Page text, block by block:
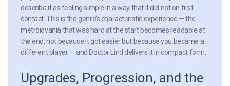
describe it as feeling simple in a way that it did not on first
contact. This is the genre’s characteristic experience — the
metroidvania that was hard at the start becomes readable at
the end, not because it got easier but because you became a
different player — and Doctor Lind delivers it in compact form.
Upgrades, Progression, and the